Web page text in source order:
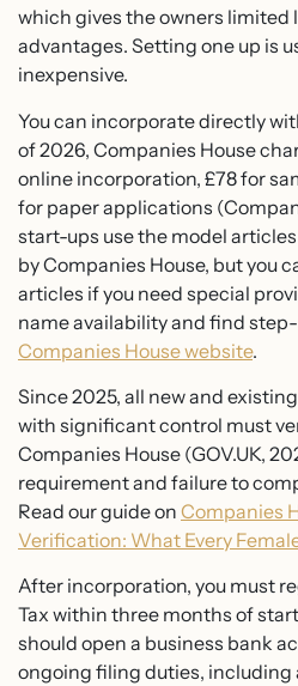
which gives the owners
advantages. Setting one up is
inexpensive.
You can incorporate directly
of 2026, Companies House
online incorporation, £78 for
for paper applications
start-ups use the model
by Companies House, but you
articles if you need special
name availability and find
Companies House website.
Since 2025, all new and
with significant control must
Companies House (GOV.UK,
requirement and failure to
Read our guide on Companies
Verification: What Every
After incorporation, you must
Tax within three months of
should open a business bank
ongoing filing duties, including